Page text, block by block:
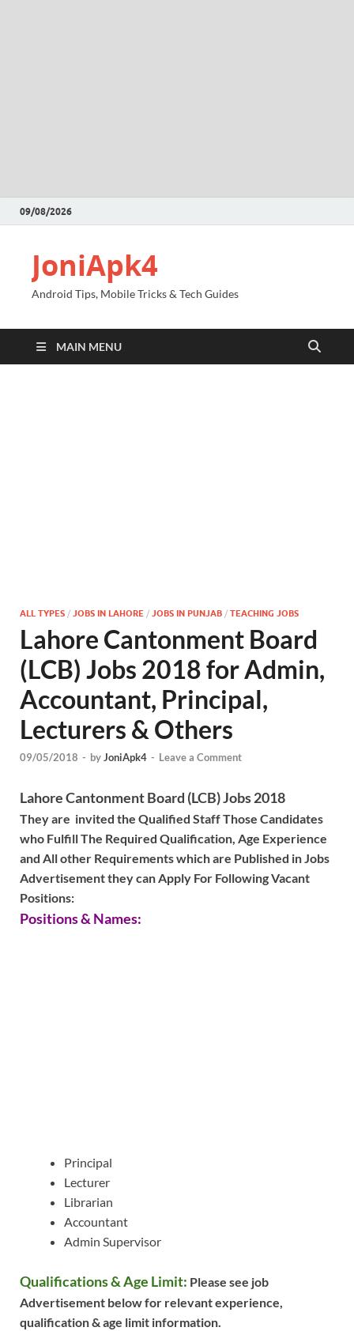
09/08/2026
JoniApk4
Android Tips, Mobile Tricks & Tech Guides
MAIN MENU
ALL TYPES / JOBS IN LAHORE / JOBS IN PUNJAB / TEACHING JOBS
Lahore Cantonment Board
(LCB) Jobs 2018 for Admin,
Accountant, Principal,
Lecturers & Others
09/05/2018 - byJoniApk4 - Leave a Comment
Lahore Cantonment Board (LCB) Jobs 2018
They are invited the Qualified Staff Those Candidates
who Fulfill The Required Qualification, Age Experience
and All other Requirements which are Published in Jobs
Advertisement they can Apply For Following Vacant
Positions:
Positions & Names:
Principal
Lecturer
Librarian
Accountant
Admin Supervisor
Qualifications & Age Limit: Please see job
Advertisement below for relevant experience,
qualification & age limit information.